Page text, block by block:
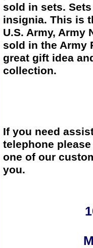
sold in sets.
insignia. This is
U.S. Army, Army
sold in the Army
great gift idea
collection.
If you need
telephone
one of our
you.